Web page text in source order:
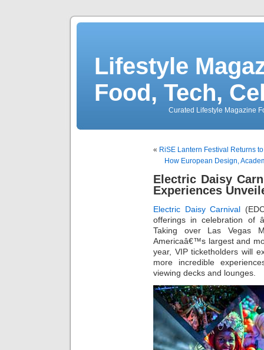
Lifestyle
Food, Tech,
Curated Lifestyle Magazine
« RiSE Lantern Festival Returns
How European Design,
Electric Daisy
Experiences
Electric Daisy Carnival
offerings in celebration of
Taking over Las Vegas
Americaâ€™s largest and
year, VIP ticketholders will
more incredible
viewing decks and lounges.